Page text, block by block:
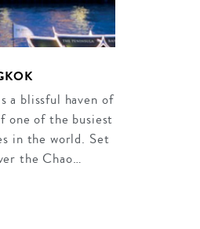
a blissful haven of
one of the busiest
in the world. Set
the Chao…